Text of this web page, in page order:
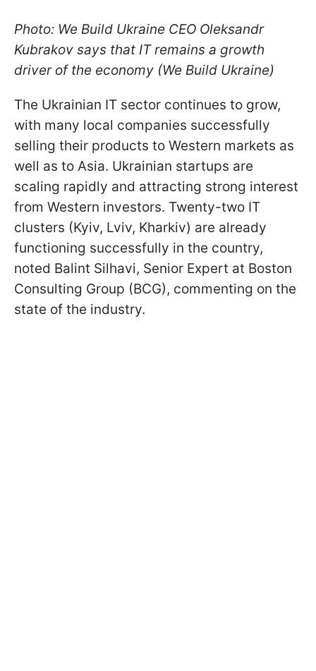
Photo: We Build Ukraine CEO Oleksandr
Kubrakov says that IT remains a growth
driver of the economy (We Build Ukraine)
The Ukrainian IT sector continues to grow,
with many local companies successfully
selling their products to Western markets as
well as to Asia. Ukrainian startups are
scaling rapidly and attracting strong interest
from Western investors. Twenty-two IT
clusters (Kyiv, Lviv, Kharkiv) are already
functioning successfully in the country,
noted Balint Silhavi, Senior Expert at Boston
Consulting Group (BCG), commenting on the
state of the industry.